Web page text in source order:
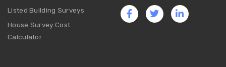
Listed Building Surveys
House Survey Cost
Calculator